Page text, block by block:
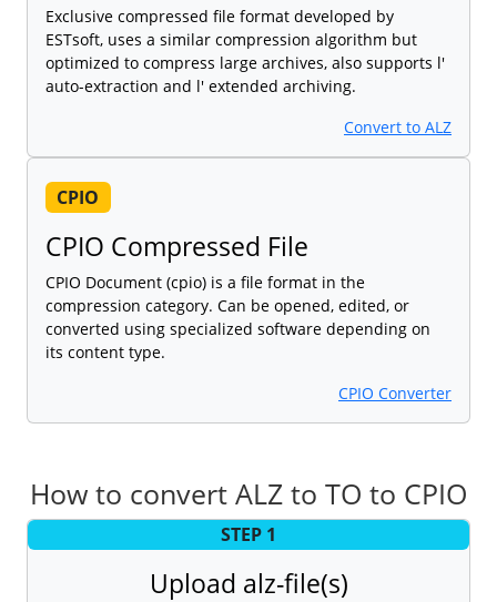
Exclusive compressed file format developed by
ESTsoft, uses a similar compression algorithm but
optimized to compress large archives, also supports l'
auto-extraction and l' extended archiving.
Convert to ALZ
CPIO
CPIO Compressed File
CPIO Document (cpio) is a file format in the
compression category. Can be opened, edited, or
converted using specialized software depending on
its content type.
CPIO Converter
How to convert ALZ to TO to CPIO
STEP 1
Upload alz-file(s)